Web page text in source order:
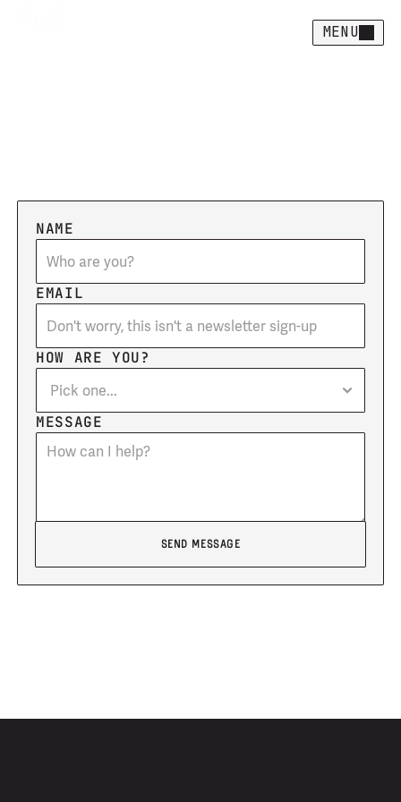
MENU
Filloutthecontactformandwe'llgetstarted!
NAME
EMAIL
HOW ARE YOU?
MESSAGE
Send message